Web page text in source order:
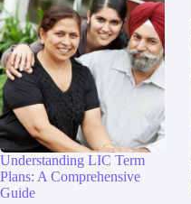
Understanding LIC Term
Plans: A Comprehensive
Guide